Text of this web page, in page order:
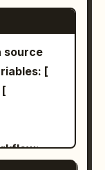
one
duplicate
spine.
pen
of the
nib
one
the
with
IMAGE 2
source
[